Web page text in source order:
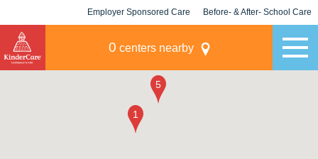
Employer Sponsored Care Before- & After- School Care
0 centers nearby